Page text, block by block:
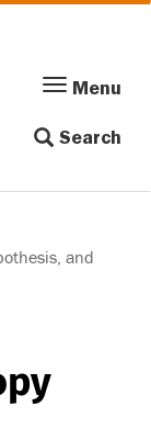
Menu
navigation
Menu
Search
and